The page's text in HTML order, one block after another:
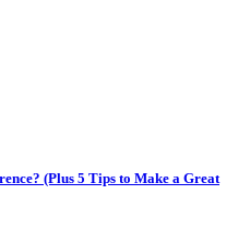
(Plus 5 Tips to Make a Great